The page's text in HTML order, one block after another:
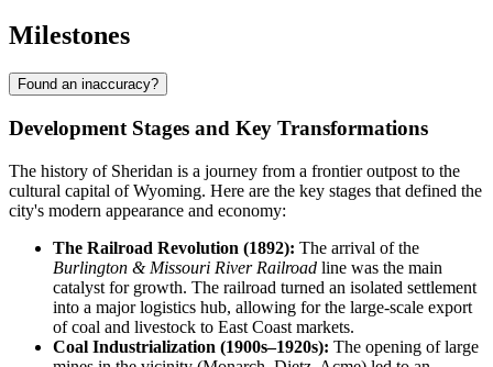
Milestones
Found an inaccuracy?
Development Stages and Key Transformations
The history of Sheridan is a journey from a frontier outpost to the
cultural capital of Wyoming. Here are the key stages that defined the
city's modern appearance and economy:
The Railroad Revolution (1892): The arrival of the
Burlington & Missouri River Railroad line was the main
catalyst for growth. The railroad turned an isolated settlement
into a major logistics hub, allowing for the large-scale export
of coal and livestock to East Coast markets.
Coal Industrialization (1900s–1920s): The opening of large